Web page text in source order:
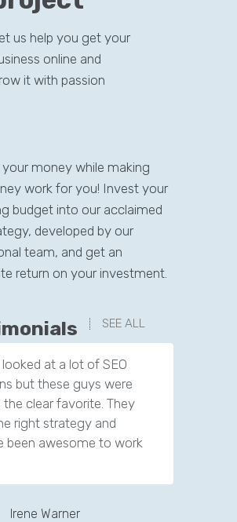
us help you get your
online and
it with passion
your money while making
work for you! Invest your
budget into our acclaimed
developed by our
team, and get an
return on your investment.
SEE ALL
looked at a lot of SEO
but these guys were
the clear favorite. They
right strategy and
been awesome to work
Irene Warner